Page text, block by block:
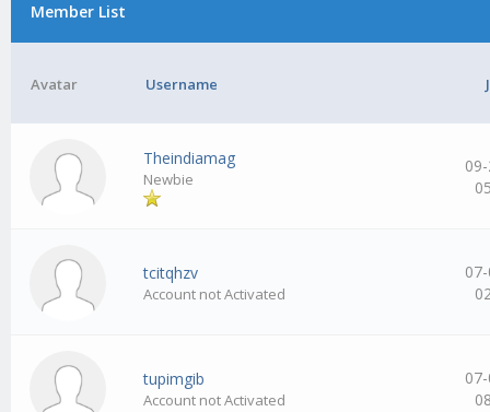
Member List
Avatar Username
Theindiamag
Newbie
tcitqhzv
Account not Activated
tupimgib
Account not Activated